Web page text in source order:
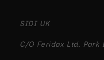
SIDI UK
C/O Feridax Ltd. Park